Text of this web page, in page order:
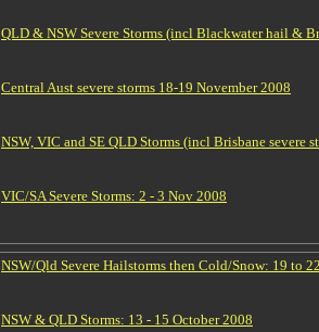
QLD & NSW Severe Storms (incl Blackwater hail &
Central Aust severe storms 18-19 November 2008
NSW, VIC and SE QLD Storms (incl Brisbane severe
VIC/SA Severe Storms: 2 - 3 Nov 2008
NSW/Qld Severe Hailstorms then Cold/Snow: 19 to
NSW & QLD Storms: 13 - 15 October 2008